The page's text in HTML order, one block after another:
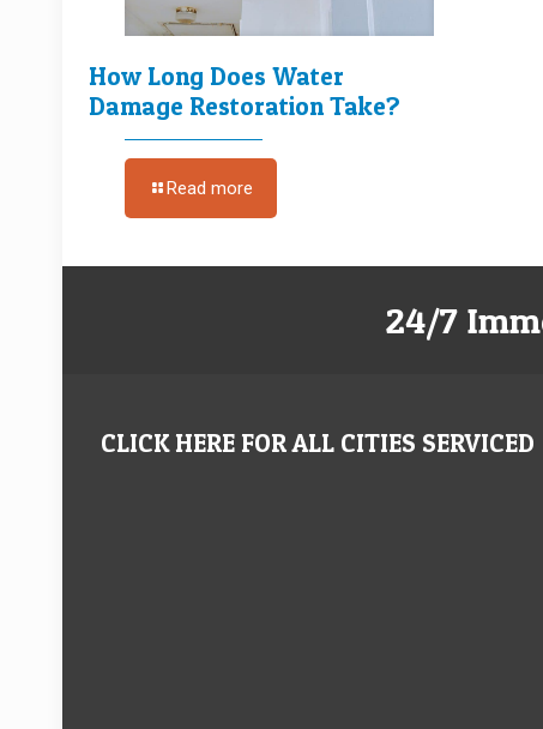
How Long Does Water
Damage Restoration Take?
Read more
24/7
CLICK HERE FOR ALL CITIES SERVICED